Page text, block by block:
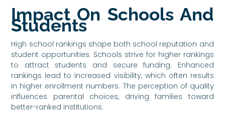
Impact On Schools And
Students
High school rankings shape both school reputation and
student opportunities. Schools strive for higher rankings
to attract students and secure funding. Enhanced
rankings lead to increased visibility, which often results
in higher enrollment numbers. The perception of quality
influences parental choices, driving families toward
better-ranked institutions.